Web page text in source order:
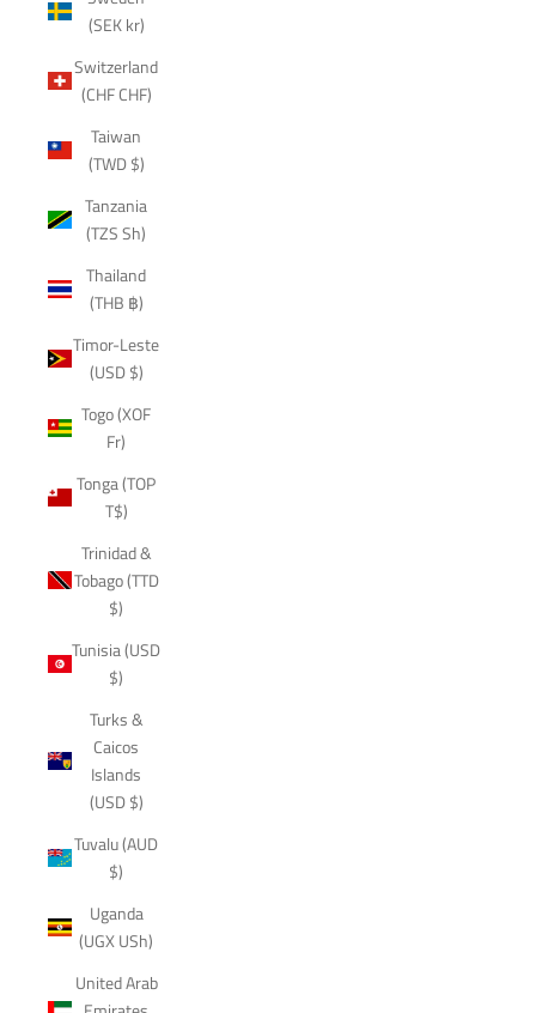
(SEK kr)
Switzerland
(CHF CHF)
Taiwan
(TWD $)
Tanzania
(TZS Sh)
Thailand
(THB ฿)
Timor-Leste
(USD $)
Togo (XOF
Fr)
Tonga (TOP
T$)
Trinidad &
Tobago (TTD
$)
Tunisia (USD
$)
Turks &
Caicos
Islands
(USD $)
Tuvalu (AUD
$)
Uganda
(UGX USh)
United Arab